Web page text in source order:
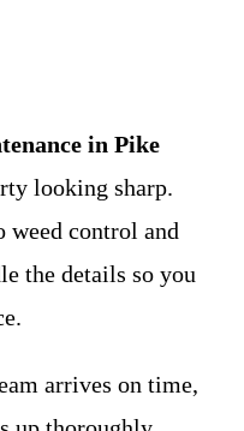
in Pike
looking sharp.
weed control and
the details so you
arrives on time,